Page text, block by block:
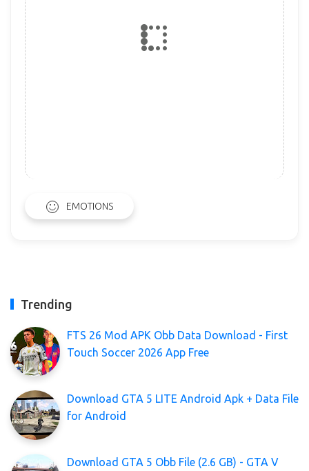
EMOTIONS
Trending
FTS 26 Mod APK Obb Data Download - First
Touch Soccer 2026 App Free
Download GTA 5 LITE Android Apk + Data File
for Android
Download GTA 5 Obb File (2.6 GB) - GTA V